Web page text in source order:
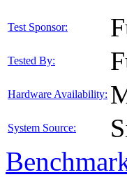
Test Sponsor:
Tested By:
Hardware Availability:
System Source: